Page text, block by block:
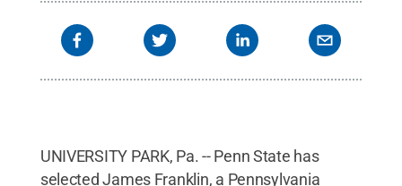
UNIVERSITY PARK, Pa. -- Penn State has
selected James Franklin, a Pennsylvania